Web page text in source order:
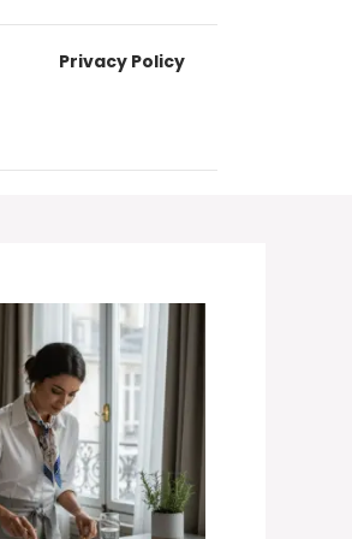
Privacy Policy